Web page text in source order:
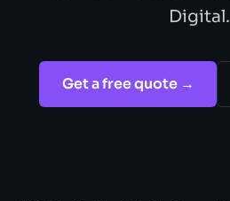
Digital.
Get a free quote →